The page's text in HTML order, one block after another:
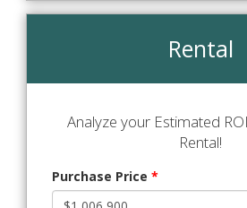
Rental
Analyze your Estimated
Rental!
Purchase Price *